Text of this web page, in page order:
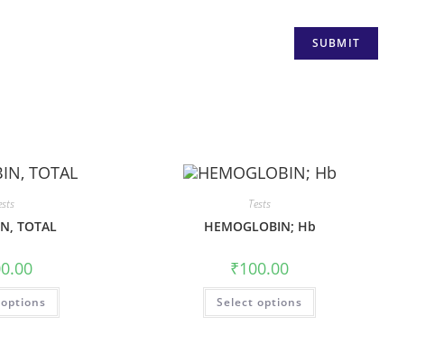
TOTAL
Tests
HEMOGLOBIN; Hb
₹100.00
Select options